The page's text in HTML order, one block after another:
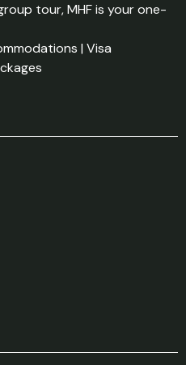
tour, MHF is your one-
| Visa